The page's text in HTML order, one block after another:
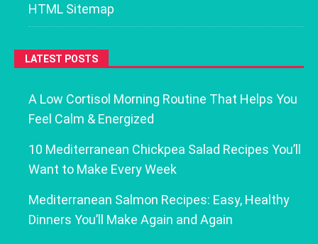
HTML Sitemap
LATEST POSTS
A Low Cortisol Morning Routine That Helps You
Feel Calm & Energized
10 Mediterranean Chickpea Salad Recipes You’ll
Want to Make Every Week
Mediterranean Salmon Recipes: Easy, Healthy
Dinners You’ll Make Again and Again